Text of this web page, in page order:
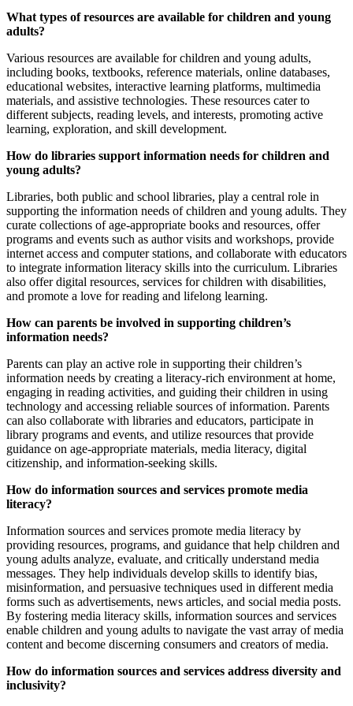
What types of resources are available for children and young
adults?
Various resources are available for children and young adults,
including books, textbooks, reference materials, online databases,
educational websites, interactive learning platforms, multimedia
materials, and assistive technologies. These resources cater to
different subjects, reading levels, and interests, promoting active
learning, exploration, and skill development.
How do libraries support information needs for children and
young adults?
Libraries, both public and school libraries, play a central role in
supporting the information needs of children and young adults. They
curate collections of age-appropriate books and resources, offer
programs and events such as author visits and workshops, provide
internet access and computer stations, and collaborate with educators
to integrate information literacy skills into the curriculum. Libraries
also offer digital resources, services for children with disabilities,
and promote a love for reading and lifelong learning.
How can parents be involved in supporting children’s
information needs?
Parents can play an active role in supporting their children’s
information needs by creating a literacy-rich environment at home,
engaging in reading activities, and guiding their children in using
technology and accessing reliable sources of information. Parents
can also collaborate with libraries and educators, participate in
library programs and events, and utilize resources that provide
guidance on age-appropriate materials, media literacy, digital
citizenship, and information-seeking skills.
How do information sources and services promote media
literacy?
Information sources and services promote media literacy by
providing resources, programs, and guidance that help children and
young adults analyze, evaluate, and critically understand media
messages. They help individuals develop skills to identify bias,
misinformation, and persuasive techniques used in different media
forms such as advertisements, news articles, and social media posts.
By fostering media literacy skills, information sources and services
enable children and young adults to navigate the vast array of media
content and become discerning consumers and creators of media.
How do information sources and services address diversity and
inclusivity?